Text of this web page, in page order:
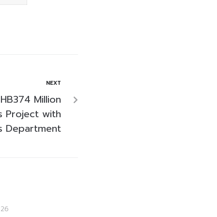
NEXT
Million
Project with
Department